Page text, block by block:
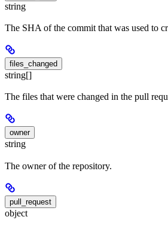
string
The SHA of the commit that was used to
files_changed
string[]
The files that were changed in the pull
owner
string
The owner of the repository.
pull_request
object